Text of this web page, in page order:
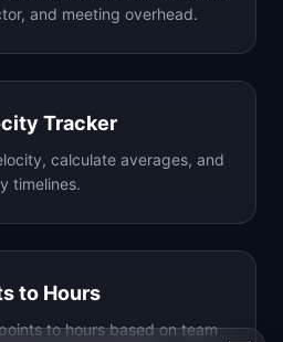
and meeting overhead.
Tracker
calculate averages, and
timelines.
to Hours
to hours based on team